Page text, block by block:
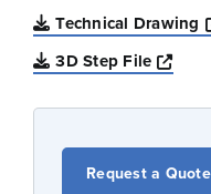
Technical Drawing
3D Step File
Request a Quote